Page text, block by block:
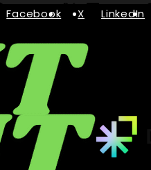
Facebook X LinkedIn